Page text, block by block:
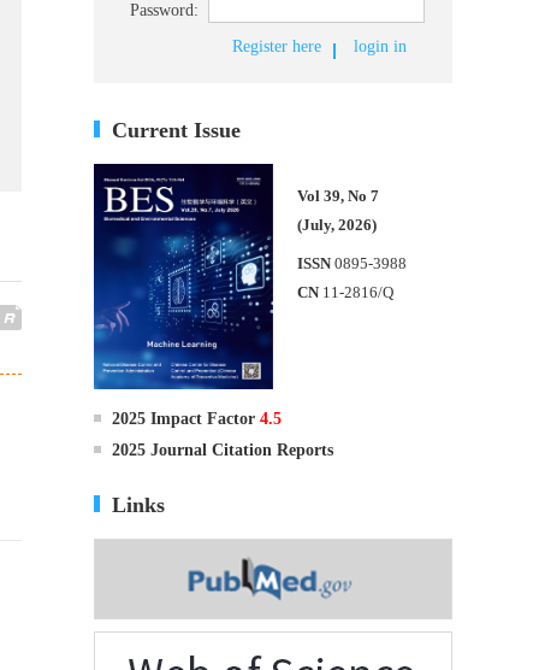
Password:
Register here
login in
Current Issue
Vol 39, No 7
(July, 2026)
ISSN 0895-3988
CN 11-2816/Q
2025 Impact Factor 4.5
2025 Journal Citation Reports
Links